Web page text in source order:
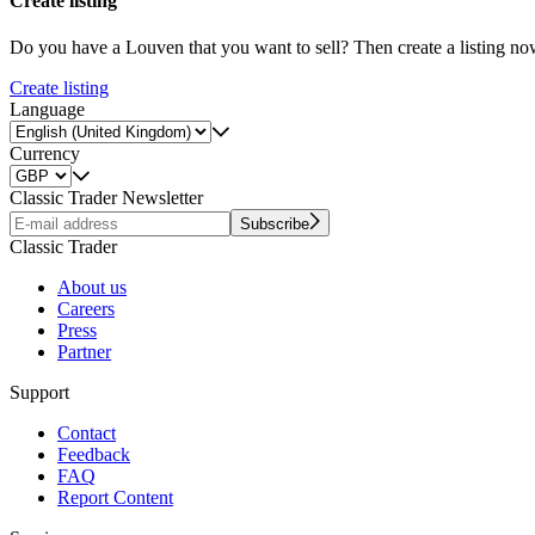
Do you have a Louven that you want to sell? Then create a listing
Create listing
Language
Currency
Classic Trader Newsletter
Subscribe
Classic Trader
About us
Careers
Press
Partner
Support
Contact
Feedback
FAQ
Report Content